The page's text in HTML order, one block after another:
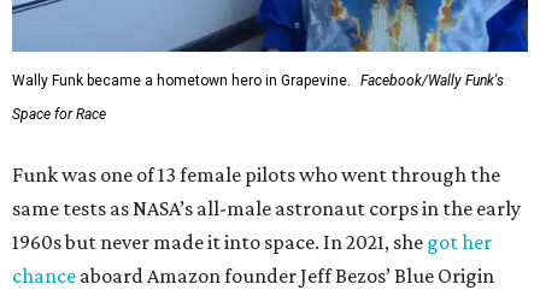
Wally Funk became a hometown hero in Grapevine.
Facebook/Wally Funk's
Space for Race
Funk was one of 13 female pilots who went through the
same tests as NASA’s all-male astronaut corps in the early
1960s but never made it into space. In 2021, she got her
chance aboard Amazon founder Jeff Bezos’ Blue Origin